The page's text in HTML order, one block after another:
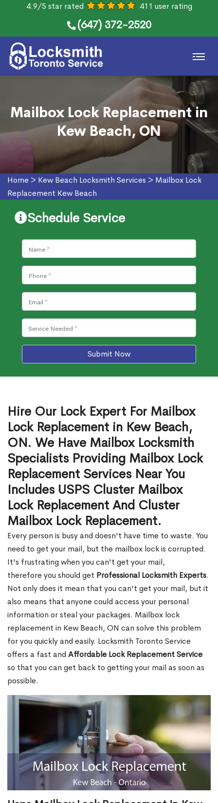
4.9/5 star rated 411 user rating
(647) 372-2520
Mailbox Lock Replacement in
Kew Beach, ON
Home > Kew Beach Locksmith Services > Mailbox Lock
Replacement Kew Beach
Schedule Service
Submit Now
Hire Our Lock Expert For Mailbox
Lock Replacement in Kew Beach,
ON. We Have Mailbox Locksmith
Specialists Providing Mailbox Lock
Replacement Services Near You
Includes USPS Cluster Mailbox
Lock Replacement And Cluster
Mailbox Lock Replacement.
Every person is busy and doesn't have time to waste. You
need to get your mail, but the mailbox lock is corrupted.
It's frustrating when you can't get your mail,
therefore you should get Professional Locksmith Experts.
Not only does it mean that you can't get your mail, but it
also means that anyone could access your personal
information or steal your packages. Mailbox lock
replacement in Kew Beach, ON can solve this problem
for you quickly and easily. Locksmith Toronto Service
offers a fast and Affordable Lock Replacement Service
so that you can get back to getting your mail as soon as
possible.